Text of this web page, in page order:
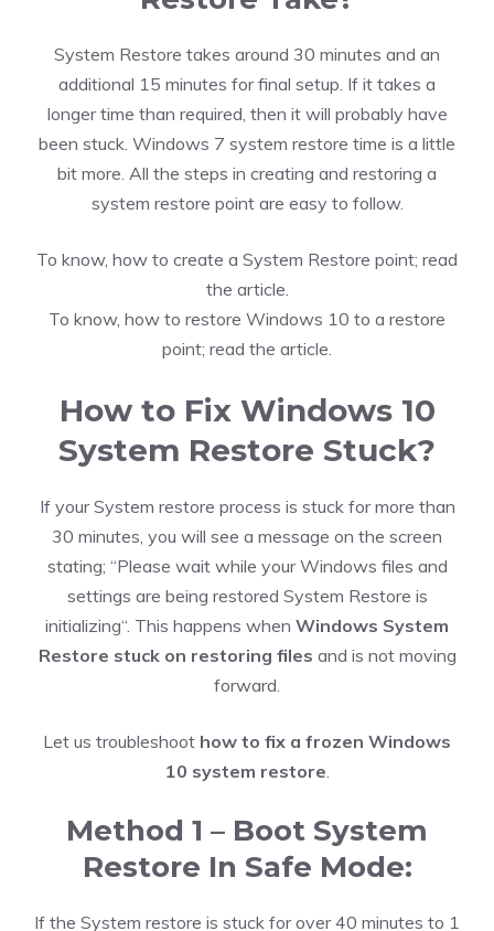
System Restore takes around 30 minutes and an
additional 15 minutes for final setup. If it takes a
longer time than required, then it will probably have
been stuck. Windows 7 system restore time is a little
bit more. All the steps in creating and restoring a
system restore point are easy to follow.
To know, how to create a System Restore point; read
the article.
To know, how to restore Windows 10 to a restore
point; read the article.
How to Fix Windows 10
System Restore Stuck?
If your System restore process is stuck for more than
30 minutes, you will see a message on the screen
stating; “Please wait while your Windows files and
settings are being restored System Restore is
initializing“. This happens when Windows System
Restore stuck on restoring files and is not moving
forward.
Let us troubleshoot how to fix a frozen Windows
10 system restore.
Method 1 – Boot System
Restore In Safe Mode:
If the System restore is stuck for over 40 minutes to 1